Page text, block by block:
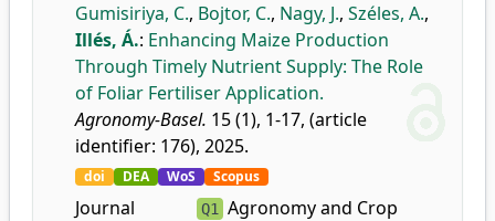
Gumisiriya, C., Bojtor, C., Nagy, J., Széles, A.,
Illés, Á.: Enhancing Maize Production
Through Timely Nutrient Supply: The Role
of Foliar Fertiliser Application.
Agronomy-Basel. 15 (1), 1-17, (article
identifier: 176), 2025.
doi DEA WoS Scopus
Journal
Q1 Agronomy and Crop